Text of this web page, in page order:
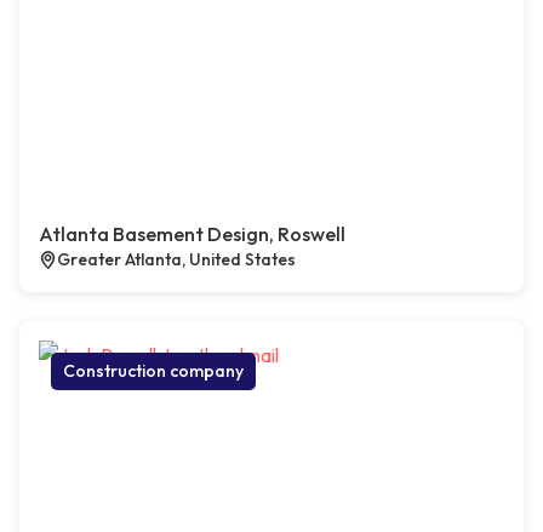
Atlanta Basement Design, Roswell
Greater Atlanta, United States
Construction company